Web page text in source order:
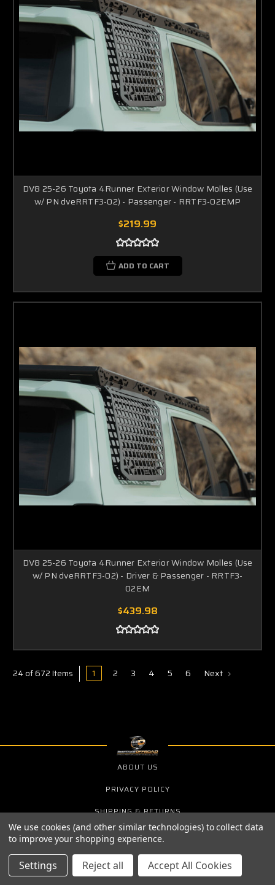
DV8 25-26 Toyota 4Runner Exterior Window Molles (Use
w/ PN dveRRTF3-02) - Passenger - RRTF3-02EMP
$219.99
ADD TO CART
DV8 25-26 Toyota 4Runner Exterior Window Molles (Use
w/ PN dveRRTF3-02) - Driver & Passenger - RRTF3-
02EM
$439.98
24 of 672 Items 1 2 3 4 5 6 Next
ABOUT US
PRIVACY POLICY
SHIPPING & RETURNS
SIGN UP FOR THE LATEST NEWS AND OFFERS
Email
Address
We use cookies (and other similar technologies) to collect data
to improve your shopping experience.
Settings Reject all Accept All Cookies